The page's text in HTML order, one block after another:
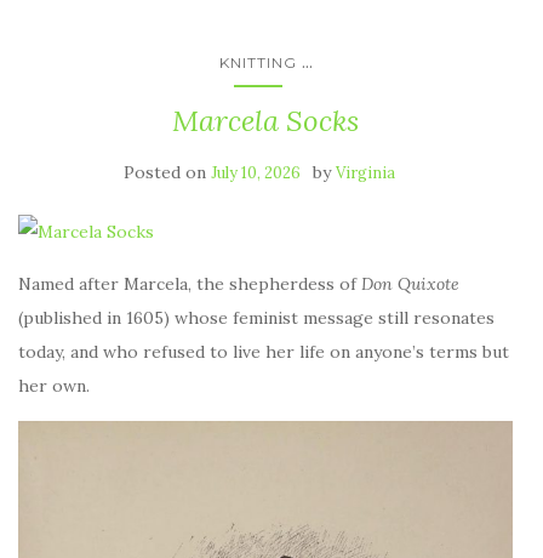
KNITTING ...
Marcela Socks
Posted on July 10, 2026 byVirginia
Named after Marcela, the shepherdess ofDon Quixote
(published in 1605) whose feminist message still resonates
today, and who refused to live her life on anyone’s terms but
her own.